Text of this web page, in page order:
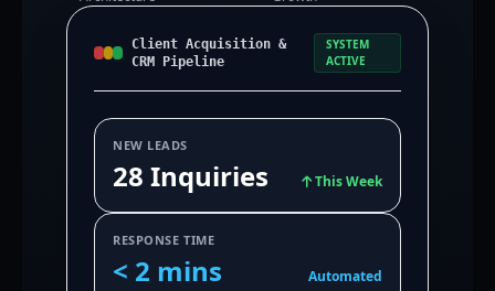
Client Acquisition &
CRM Pipeline
SYSTEM
ACTIVE
NEW LEADS
28 Inquiries This Week
RESPONSE TIME
< 2 mins Automated